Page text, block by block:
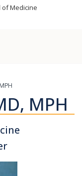
of Medicine
MPH